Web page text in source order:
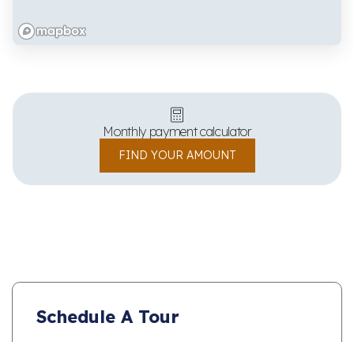
Monthly payment calculator
FIND YOUR AMOUNT
Schedule A Tour